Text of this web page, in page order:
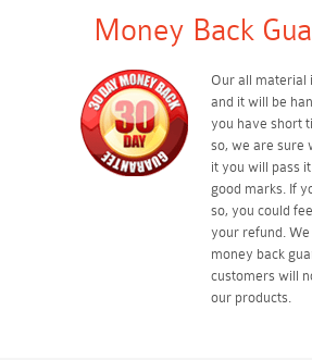
Money Back
Our all material
and it will be
you have short
so, we are sure
it you will pass
good marks. If
so, you could
your refund.
money back
customers will
our products.